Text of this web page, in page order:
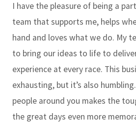
I have the pleasure of being a
team that supports me, helps
hand and loves what we do. My
to bring our ideas to life to
experience at every race. This
exhausting, but it’s also
people around you makes the
the great days even more